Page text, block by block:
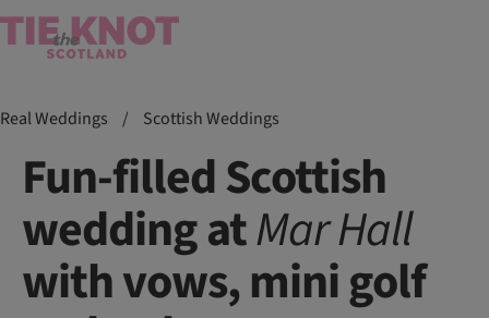
Real Weddings / Scottish Weddings
Fun-filled Scottish
wedding atMarHall
with vows, mini golf